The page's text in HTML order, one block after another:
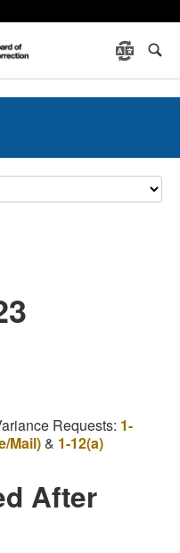
Requests: 1-
Mail)& 1-12(a)
After